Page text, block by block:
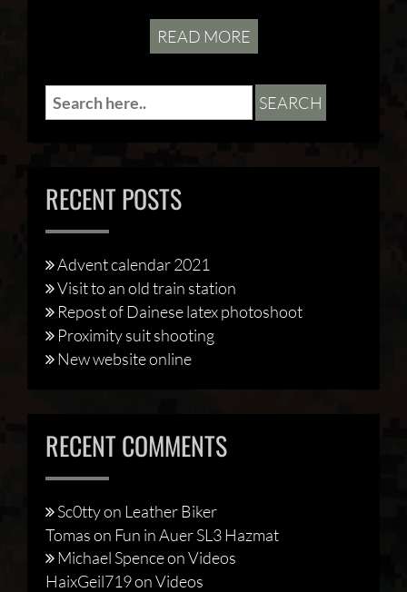
READ MORE
RECENT POSTS
Advent calendar 2021
Visit to an old train station
Repost of Dainese latex photoshoot
Proximity suit shooting
New website online
RECENT COMMENTS
Sc0ttyon Leather Biker
Tomason Fun in Auer SL3 Hazmat
Michael SpenceonVideos
HaixGeil719onVideos